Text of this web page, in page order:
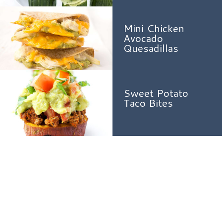
Mini Chicken
Avocado
Quesadillas
Sweet Potato
Taco Bites